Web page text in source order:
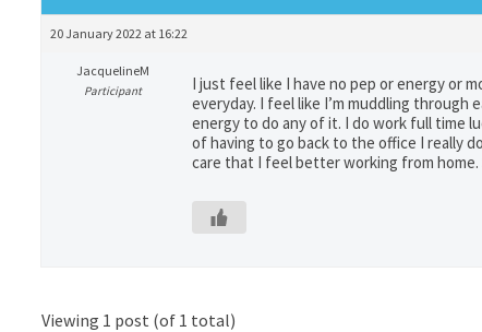
20 January 2022 at 16:22
JacquelineM
Participant
I just feel like I have no pep or energy or
everyday. I feel like I’m muddling
energy to do any of it. I do work full time
of having to go back to the office I really
care that I feel better working from
Viewing 1 post (of 1 total)